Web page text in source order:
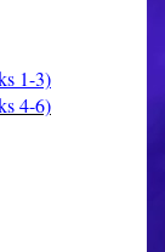
1-3)
4-6)